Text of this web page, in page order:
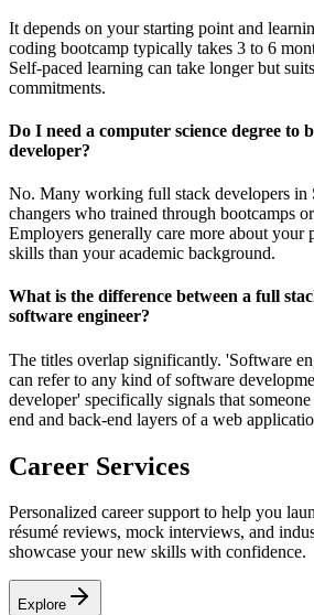
It depends on your starting point and
coding bootcamp typically takes 3 to 6
Self-paced learning can take longer but
commitments.
Do I need a computer science degree to
developer?
No. Many working full stack developers in
changers who trained through bootcamps
Employers generally care more about your
skills than your academic background.
What is the difference between a full
software engineer?
The titles overlap significantly. 'Software
can refer to any kind of software
developer' specifically signals that
end and back-end layers of a web
Career Services
Personalized career support to help you
résumé reviews, mock interviews, and
showcase your new skills with confidence.
Explore